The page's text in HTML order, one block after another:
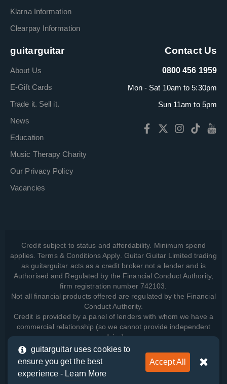
Klarna Information
Clearpay Information
guitarguitar
About Us
E-Gift Cards
Trade it. Sell it.
News
Education
Music Therapy Charity
Our Privacy Policy
Vacancies
Contact Us
0800 456 1959
Mon - Sat 10am to 5:30pm
Sun 11am to 5pm
Credit subject to status and affordability. Minimum spend
applies. Terms & Conditions Apply. Guitar Guitar Limited trading
as guitarguitar acts as a credit broker not a lender and is
Authorised and Regulated by the Financial Conduct Authority,
firm registration number 742103.
Not all financial products offered are regulated by the Financial
Conduct Authority.
Credit is provided by a panel of lenders with whom we have a
commercial relationship (so we cannot provide independent
advice).
View how we manage your data, as well as your rights, by
reading our
guitarguitar uses cookies to
ensure you get the best
experience - Learn More
Accept All